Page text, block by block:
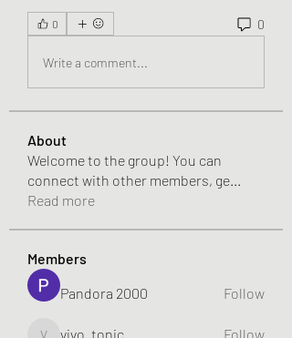
0 0
Write a comment...
About
Welcome to the group! You can
connect with other members, ge...
Read more
Members
Pandora 2000
Follow
vivo_tonic Follow